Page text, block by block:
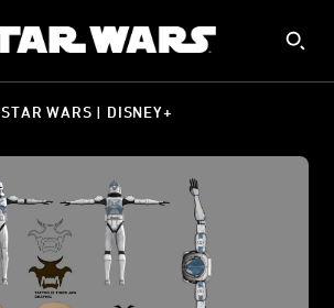
STAR WARS | DISNEY+